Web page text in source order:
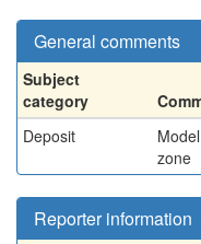
General comments
Subject
category
Deposit
zone
Reporter information